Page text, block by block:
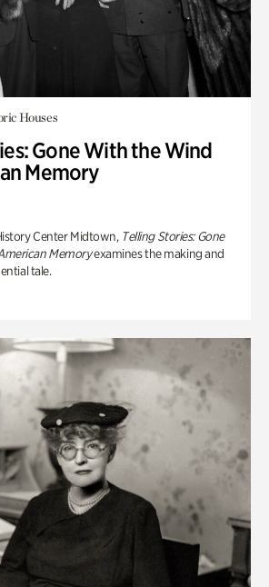
Houses
Gone With the Wind
Memory
Center Midtown, Telling Stories: Gone
Memoryexamines the making and
tale.